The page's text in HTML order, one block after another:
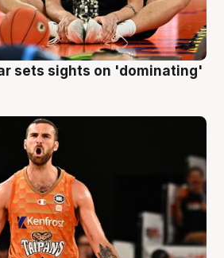
sets sights on 'dominating'